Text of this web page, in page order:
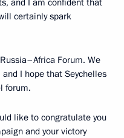
and I am confident that
certainly spark
Forum. We
I hope that Seychelles
forum.
like to congratulate you
and your victory